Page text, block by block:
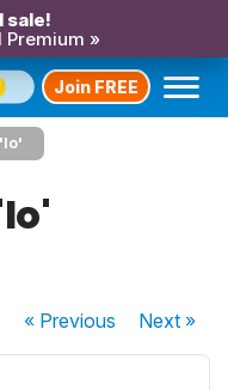
sale!
Premium »
Join FREE
« Previous Next»